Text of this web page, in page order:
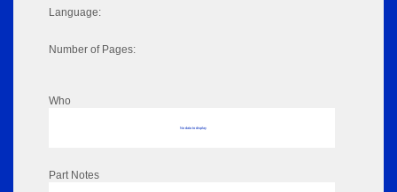
Language:
Number of Pages:
Who
No data to display
Part Notes